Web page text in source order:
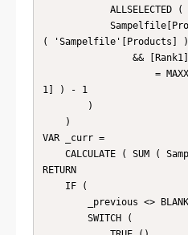
( 'Sampelfile'[Products] )
1] ) - 1
VAR _curr =
RETURN